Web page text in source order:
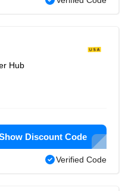
Hub
Discount Code
Verified Code